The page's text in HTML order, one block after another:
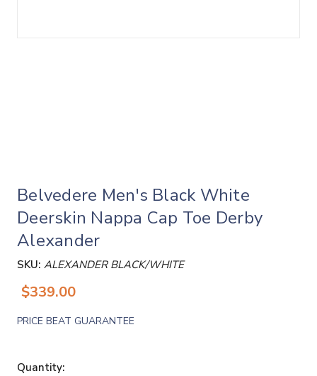
Belvedere Men's Black White
Deerskin Nappa Cap Toe Derby
Alexander
SKU: ALEXANDER BLACK/WHITE
$339.00
PRICE BEAT GUARANTEE
Quantity: